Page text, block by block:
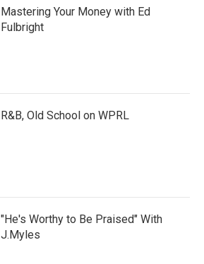
Mastering Your Money with Ed
Fulbright
R&B, Old School on WPRL
"He's Worthy to Be Praised" With
J.Myles